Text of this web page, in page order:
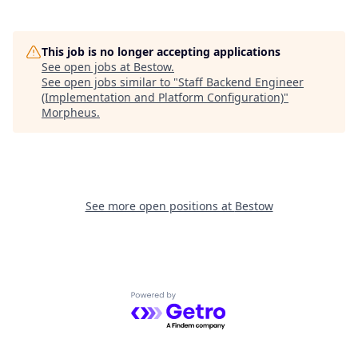
This job is no longer accepting applications
See open jobs at Bestow.
See open jobs similar to "Staff Backend Engineer
(Implementation and Platform Configuration)"
Morpheus.
See more open positions at Bestow
Powered by Getro.com